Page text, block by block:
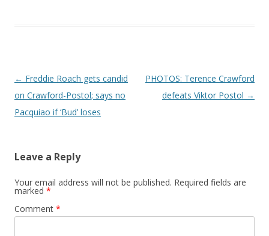
Post navigation
← Freddie Roach gets candid
on Crawford-Postol; says no
Pacquiao if ‘Bud’ loses
PHOTOS: Terence Crawford
defeats Viktor Postol →
Leave a Reply
Your email address will not be published. Required fields are
marked *
Comment *